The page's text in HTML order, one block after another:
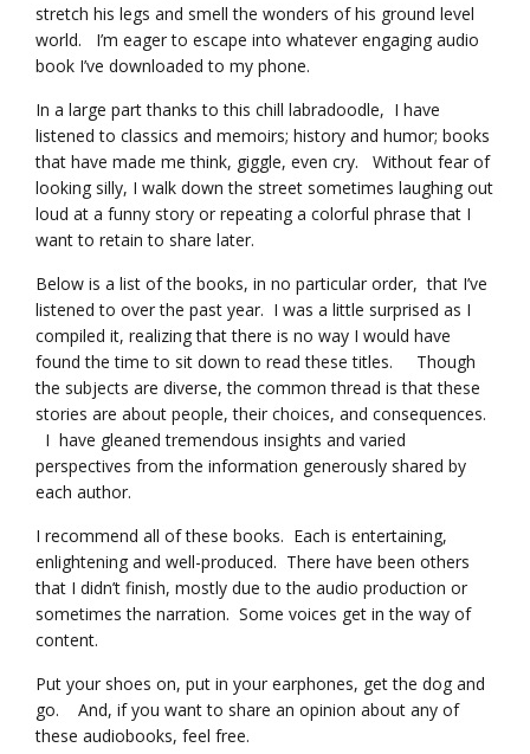
stretch his legs and smell the wonders of his ground level
world. I’m eager to escape into whatever engaging audio
book I’ve downloaded to my phone.
In a large part thanks to this chill labradoodle, I have
listened to classics and memoirs; history and humor; books
that have made me think, giggle, even cry. Without fear of
looking silly, I walk down the street sometimes laughing out
loud at a funny story or repeating a colorful phrase that I
want to retain to share later.
Below is a list of the books, in no particular order, that I’ve
listened to over the past year. I was a little surprised as I
compiled it, realizing that there is no way I would have
found the time to sit down to read these titles. Though
the subjects are diverse, the common thread is that these
stories are about people, their choices, and consequences.
I have gleaned tremendous insights and varied
perspectives from the information generously shared by
each author.
I recommend all of these books. Each is entertaining,
enlightening and well-produced. There have been others
that I didn’t finish, mostly due to the audio production or
sometimes the narration. Some voices get in the way of
content.
Put your shoes on, put in your earphones, get the dog and
go. And, if you want to share an opinion about any of
these audiobooks, feel free.